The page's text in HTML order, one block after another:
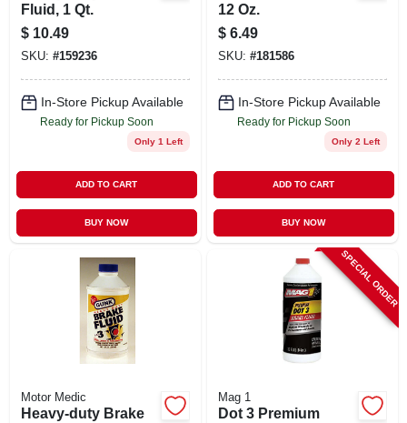
CART
Fluid, 1 Qt.
$ 10.49
SKU: #159236
In-Store Pickup Available
Ready for Pickup Soon
Only 1 Left
ADD TO CART
BUY NOW
12 Oz.
$ 6.49
SKU: #181586
In-Store Pickup Available
Ready for Pickup Soon
Only 2 Left
ADD TO CART
BUY NOW
Motor Medic
Heavy-duty Brake
SPECIAL ORDER
Mag 1
Dot 3 Premium